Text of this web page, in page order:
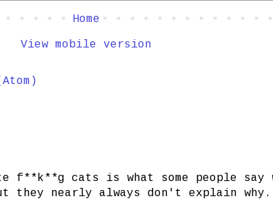
Home
View mobile version
cats is what some people say
they nearly always don't explain